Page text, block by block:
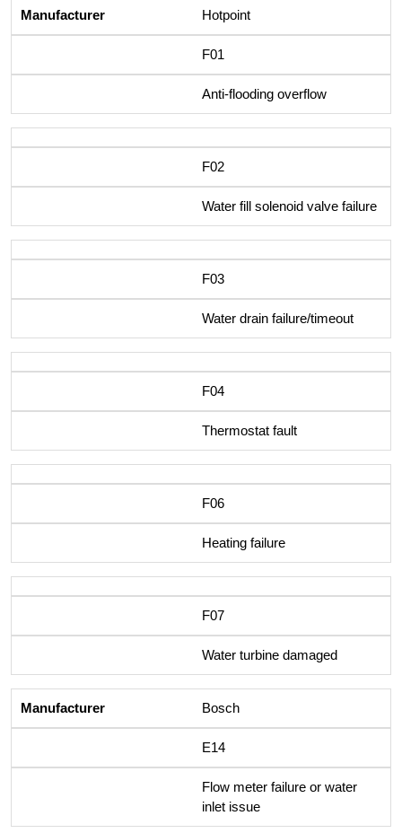
Hotpoint
F01
Anti-flooding overflow
F02
Water fill solenoid valve failure
F03
Water drain failure/timeout
F04
Thermostat fault
F06
Heating failure
F07
Water turbine damaged
Bosch
E14
Flow meter failure or water
inlet issue